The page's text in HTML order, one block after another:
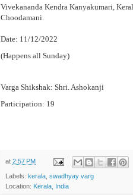
Vivekananda Kendra Kanyakumari,
Choodamani.
Date: 11/12/2022
(Happens all Sunday)
Varga Shikshak: Shri. Ashokanji
Participation: 19
at 2:57 PM
Labels: kerala swadhyay varg
Location: Kerala, India